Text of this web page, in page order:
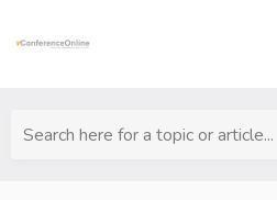
Search here for a topic or article...